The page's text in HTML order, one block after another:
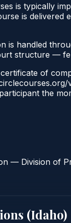
is typically
is
is handled
structure —
of
the
— Division of
(Idaho)